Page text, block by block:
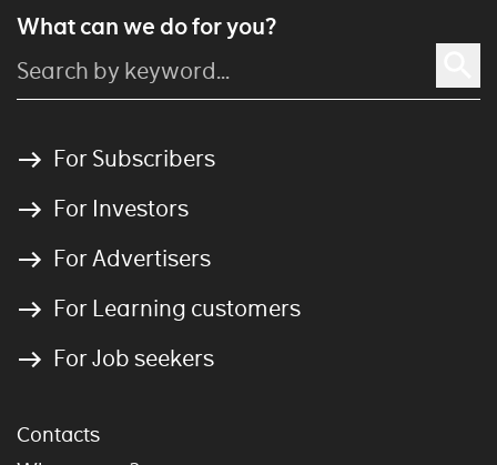
What can we do for you?
For Subscribers
For Investors
For Advertisers
For Learning customers
For Job seekers
Contacts